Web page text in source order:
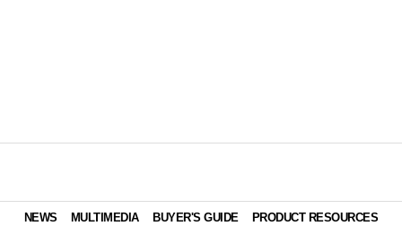
NEWS MULTIMEDIA BUYER'S GUIDE PRODUCT RESOURCES